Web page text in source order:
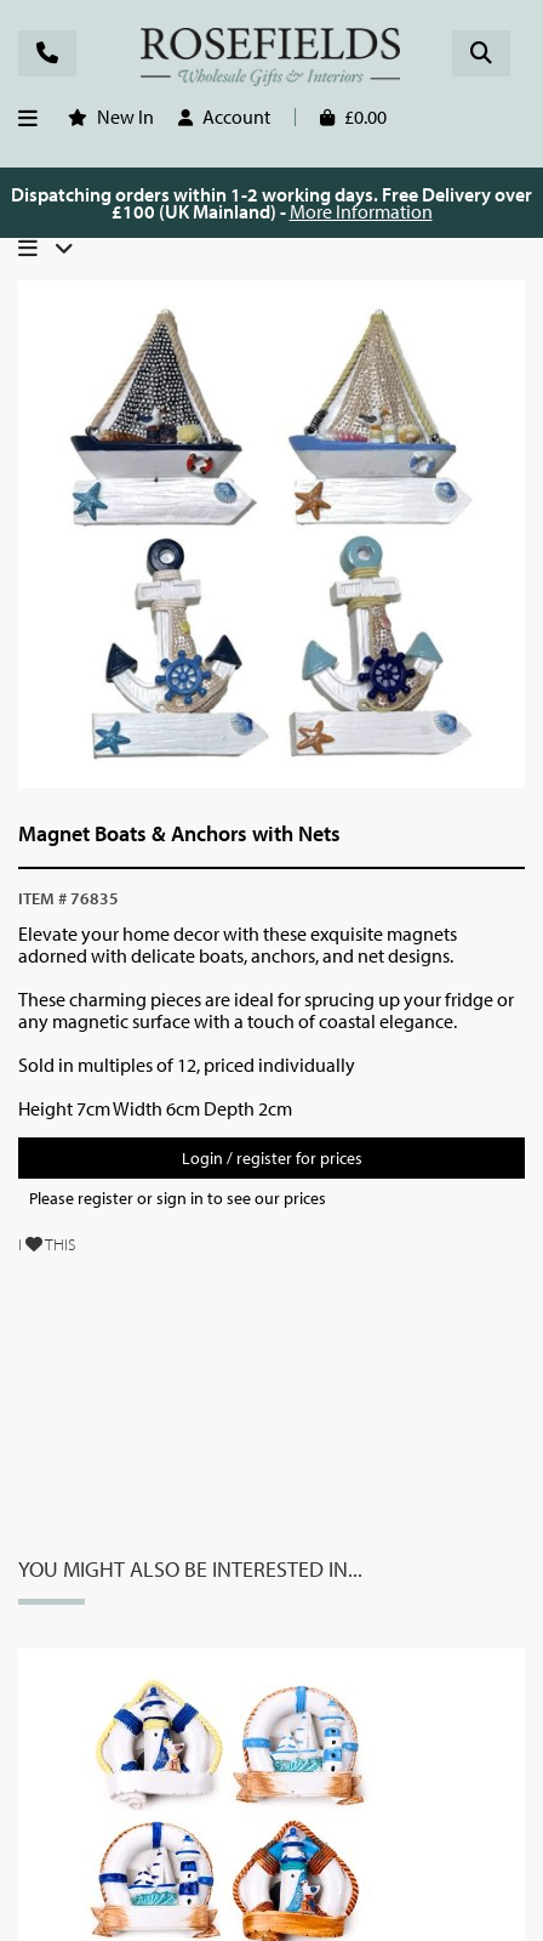
New In Account £0.00
Dispatching orders within 1-2 working days. Free Delivery over
£100 (UK Mainland) - More Information
Magnet Boats & Anchors with Nets
ITEM # 76835
Elevate your home decor with these exquisite magnets
adorned with delicate boats, anchors, and net designs.
These charming pieces are ideal for sprucing up your fridge or
any magnetic surface with a touch of coastal elegance.
Sold in multiples of 12, priced individually
Height 7cm Width 6cm Depth 2cm
Login / register for prices
Please register or sign in to see our prices
I THIS
YOU MIGHT ALSO BE INTERESTED IN...